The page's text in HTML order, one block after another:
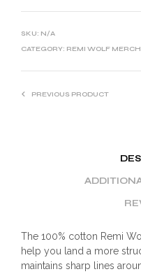
SKU: N/A
CATEGORY: REMI WOLF MERCH
PREVIOUS PRODUCT
The 100% cotton Remi
help you land a more
maintains sharp lines